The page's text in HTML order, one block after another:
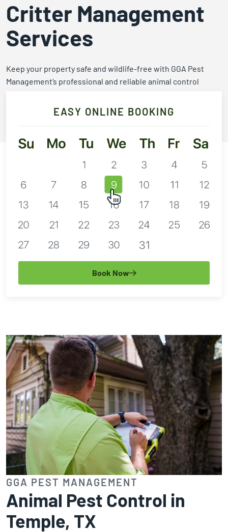
2026
New customers
only. Offer
applies with a
service plan.
Expires Aug 31st,
Expires
Claim Promo
Critter Management
Services
Keep your property safe and wildlife-free with GGA Pest
Management’s professional and reliable animal control
EASY ONLINE BOOKING
Book Now
GGA PEST MANAGEMENT
Animal Pest Control in
Temple, TX